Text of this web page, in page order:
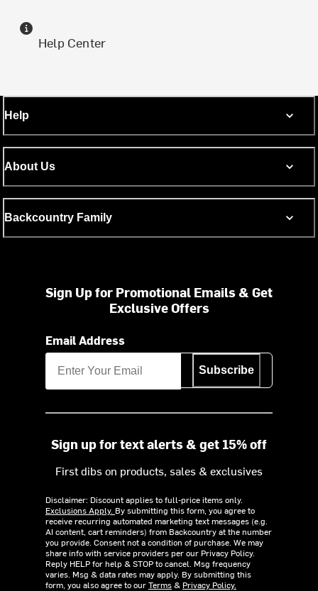
Help Center
Help
About Us
Backcountry Family
Sign Up for Promotional Emails & Get
Exclusive Offers
Email Address
Subscribe
Sign up for text alerts & get 15% off
First dibs on products, sales & exclusives
Disclaimer: Discount applies to full-price items only.
Exclusions Apply. By submitting this form, you agree to
receive recurring automated marketing text messages (e.g.
AI content, cart reminders) from Backcountry at the number
you provide. Consent not a condition of purchase. We may
share info with service providers per our Privacy Policy.
Reply HELP for help & STOP to cancel. Msg frequency
varies. Msg & data rates may apply. By submitting this
form, you also agree to ourTerms& Privacy Policy.